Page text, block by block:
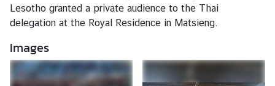
F
r
e
Lesotho granted a private audience to the Thai
delegation at the Royal Residence in Matsieng.
Images